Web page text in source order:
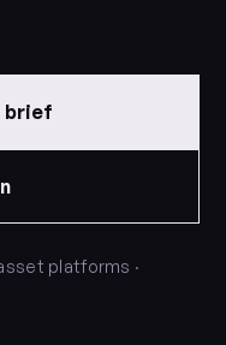
brief
platforms ·